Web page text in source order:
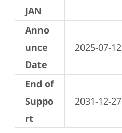
JAN
Anno
unce
Date
2025-07-12
End of
Suppo
rt
2031-12-27